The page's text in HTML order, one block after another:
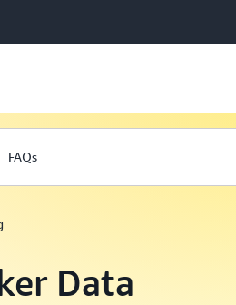
FAQs
Data